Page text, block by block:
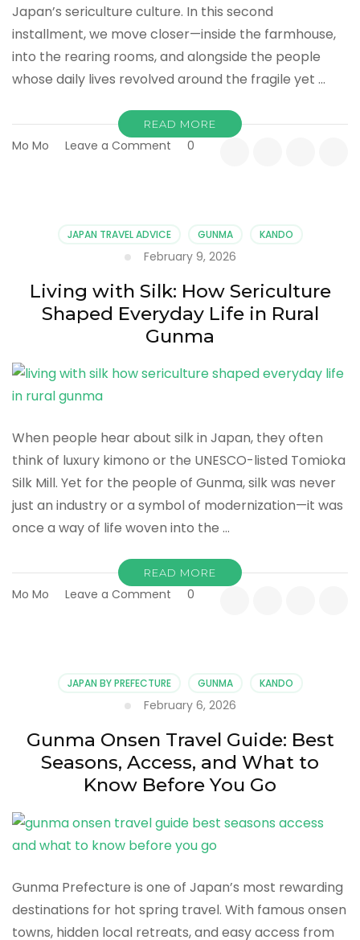
Japan’s sericulture culture. In this second
installment, we move closer—inside the farmhouse,
into the rearing rooms, and alongside the people
whose daily lives revolved around the fragile yet …
READ MORE
Mo Mo Leave a Comment
Daily
Techniques,
Seasonal
Rhythms
in
Gunma
0
JAPAN TRAVEL ADVICE GUNMA KANDO
February 9, 2026
Living with Silk: How Sericulture
Shaped Everyday Life in Rural
Gunma
When people hear about silk in Japan, they often
think of luxury kimono or the UNESCO-listed Tomioka
Silk Mill. Yet for the people of Gunma, silk was never
just an industry or a symbol of modernization—it was
once a way of life woven into the …
READ MORE
Mo Mo Leave a Comment
Sericulture
Everyday
in
Rural
Gunma
0
JAPAN BY PREFECTURE GUNMA KANDO
February 6, 2026
Gunma Onsen Travel Guide: Best
Seasons, Access, and What to
Know Before You Go
Gunma Prefecture is one of Japan’s most rewarding
destinations for hot spring travel. With famous onsen
towns, hidden local retreats, and easy access from